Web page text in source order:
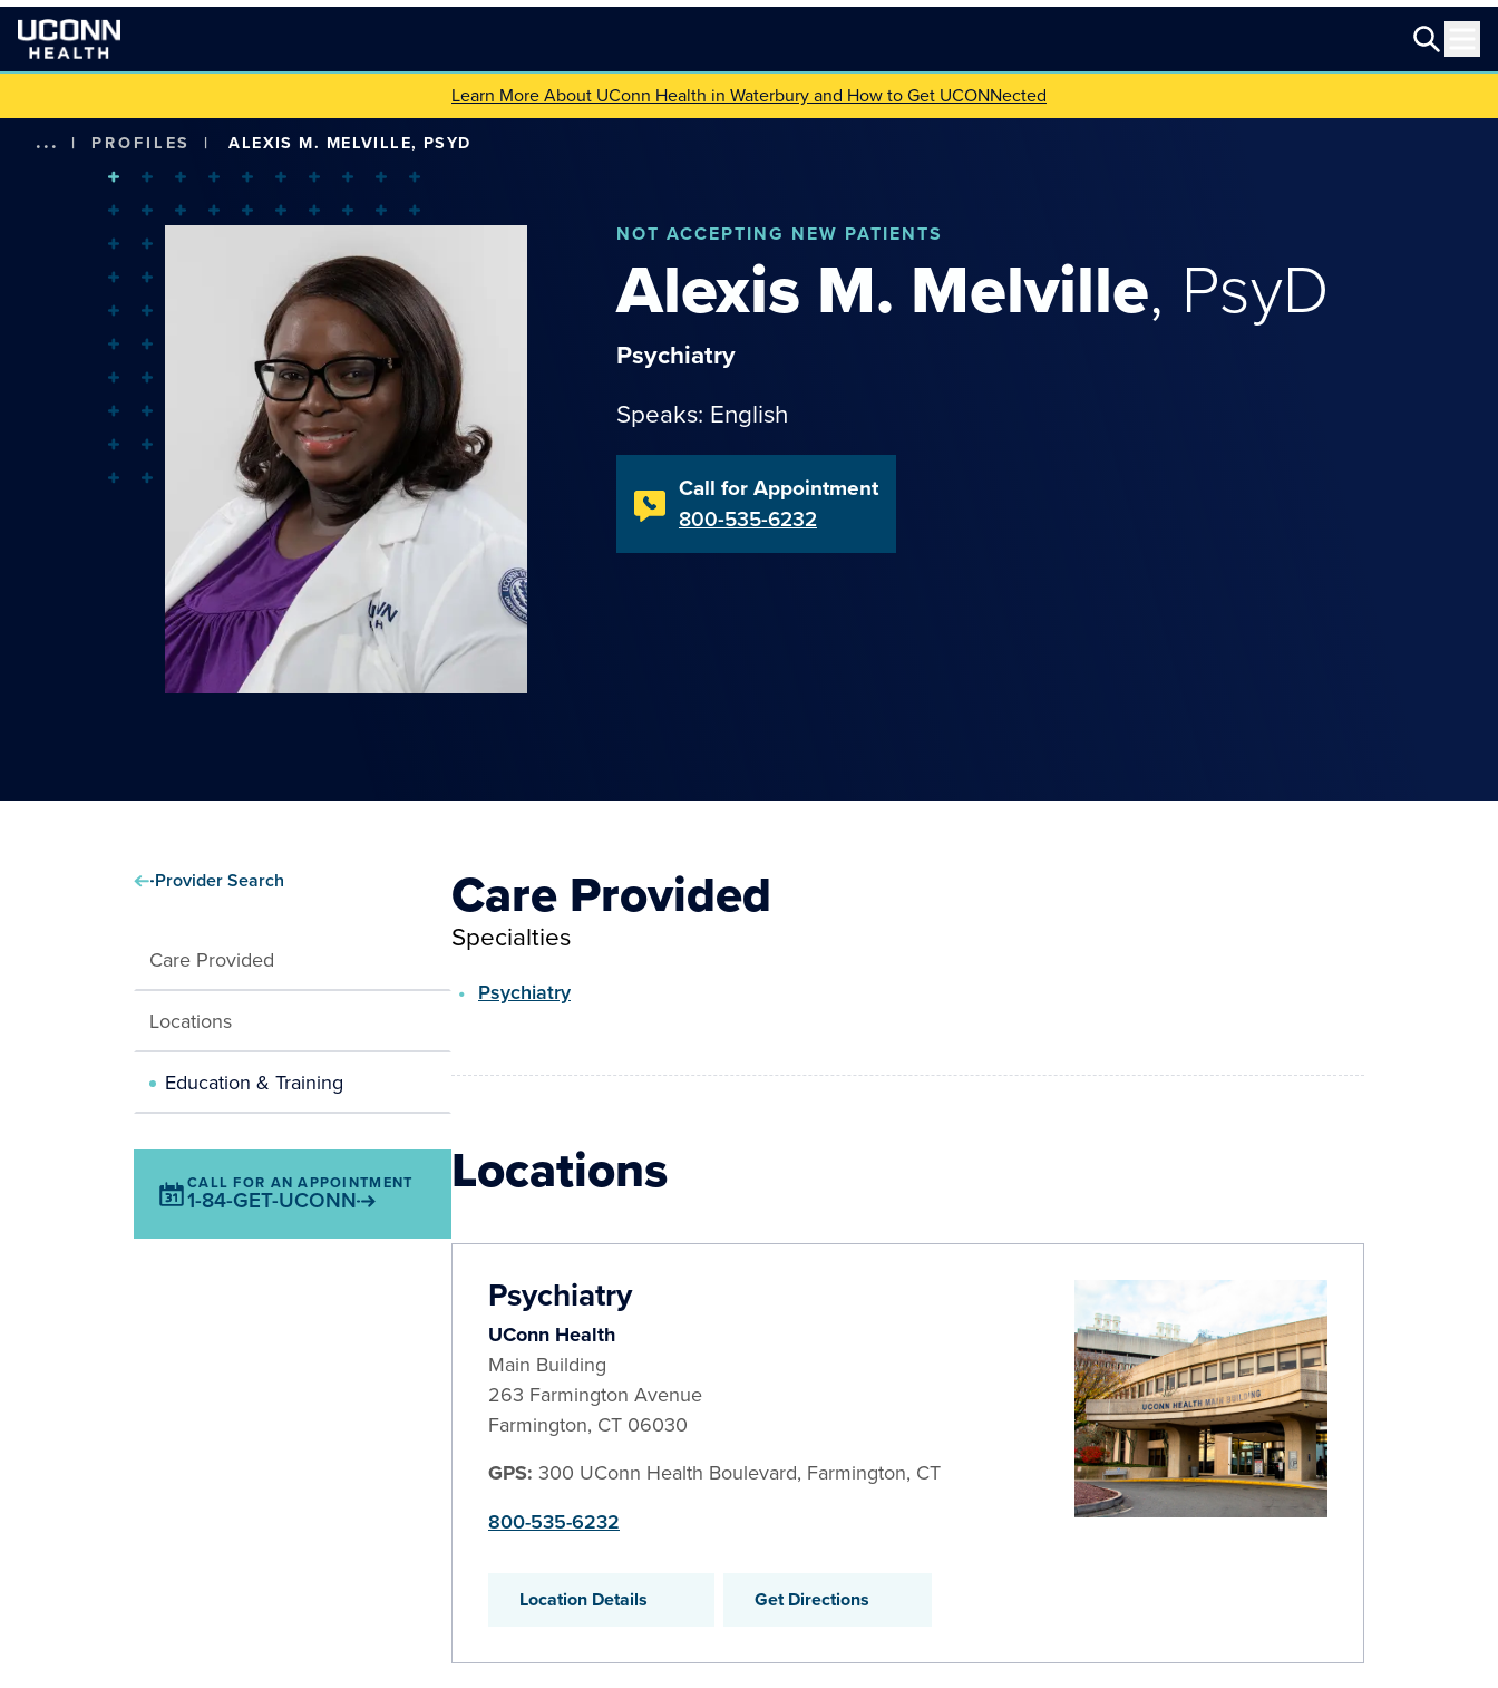
Learn More About UConn Health in Waterbury and How to Get UCONNected
... | PROFILES | ALEXIS M. MELVILLE, PSYD
NOT ACCEPTING NEW PATIENTS
Alexis M. Melville, PsyD
Psychiatry
Speaks: English
Call for Appointment
800-535-6232
Provider Search
Care Provided
Locations
Education & Training
CALL FOR AN APPOINTMENT
1-84-GET-UCONN
Care Provided
Specialties
Psychiatry
Locations
Psychiatry
UConn Health
Main Building
263 Farmington Avenue
Farmington, CT 06030
GPS: 300 UConn Health Boulevard, Farmington, CT
800-535-6232
Location Details Get Directions